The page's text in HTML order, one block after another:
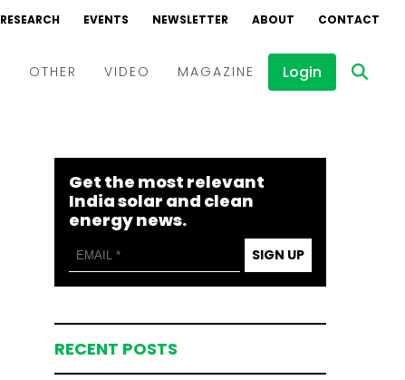
RESEARCH EVENTS NEWSLETTER ABOUT CONTACT
OTHER VIDEO
Webinars
Interviews
MAGAZINE Login
Get the most relevant
India solar and clean
energy news.
SIGN UP
RECENT POSTS